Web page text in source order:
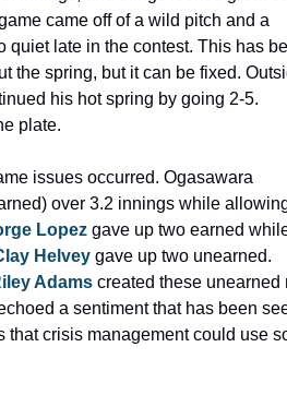
came off of a wild pitch and a
quiet late in the contest. This has
the spring, but it can be fixed.
his hot spring by going 2-5.
plate.
issues occurred. Ogasawara
over 3.2 innings while
Lopez gave up two earned
Helvey gave up two unearned.
Adams created these unearned
a sentiment that has been
that crisis management could use